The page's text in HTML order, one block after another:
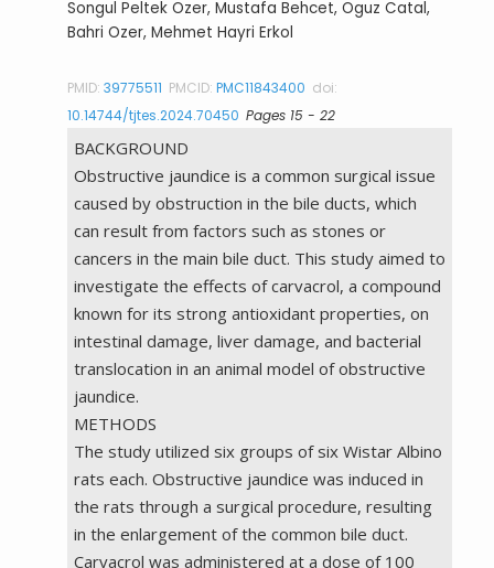
Songul Peltek Ozer, Mustafa Behcet, Oguz Catal,
Bahri Ozer, Mehmet Hayri Erkol
PMID:39775511 PMCID:PMC11843400 doi:
10.14744/tjtes.2024.70450 Pages 15 - 22
BACKGROUND
Obstructive jaundice is a common surgical issue
caused by obstruction in the bile ducts, which
can result from factors such as stones or
cancers in the main bile duct. This study aimed to
investigate the effects of carvacrol, a compound
known for its strong antioxidant properties, on
intestinal damage, liver damage, and bacterial
translocation in an animal model of obstructive
jaundice.
METHODS
The study utilized six groups of six Wistar Albino
rats each. Obstructive jaundice was induced in
the rats through a surgical procedure, resulting
in the enlargement of the common bile duct.
Carvacrol was administered at a dose of 100